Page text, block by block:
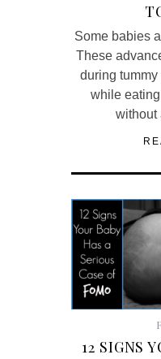
Some babies
These
during
while
12 SIGNS